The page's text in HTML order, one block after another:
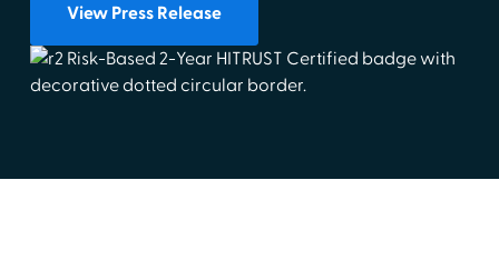
View Press Release